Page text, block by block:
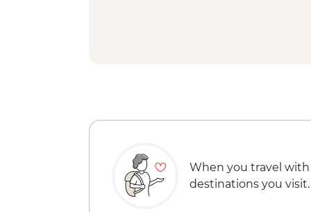
When you travel with
destinations you visit.